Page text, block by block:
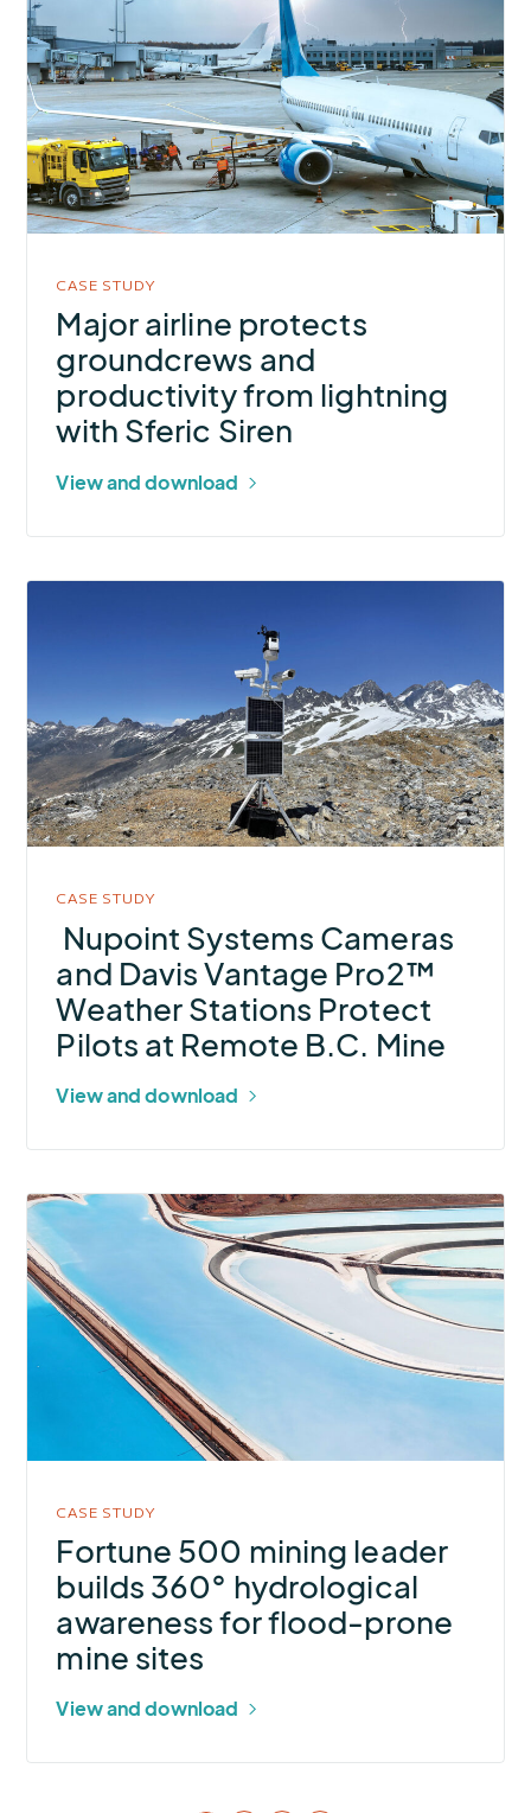
about
Major
airline
protects
groundcrews
and
productivity
lightning
with
Siren
CASE STUDY
Major airline protects
groundcrews and
productivity from lightning
with Sferic Siren
View and download
Cameras
and
Davis
Vantage
Weather
Stations
Pilots
Remote
B.C.
CASE STUDY
Nupoint Systems Cameras
and Davis Vantage Pro2™
Weather Stations Protect
Pilots at Remote B.C. Mine
View and download
More
about
Fortune
500
mining
leader
awareness
flood-
prone
mine
sites
CASE STUDY
Fortune 500 mining leader
builds 360° hydrological
awareness for flood-prone
mine sites
View and download